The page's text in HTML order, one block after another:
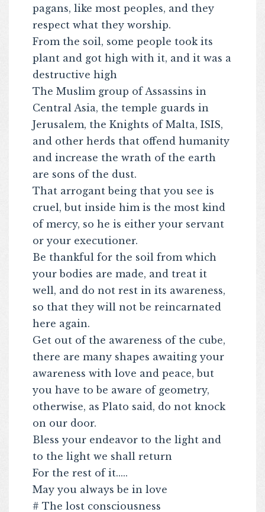
pagans, like most peoples, and they
respect what they worship.
From the soil, some people took its
plant and got high with it, and it was a
destructive high
The Muslim group of Assassins in
Central Asia, the temple guards in
Jerusalem, the Knights of Malta, ISIS,
and other herds that offend humanity
and increase the wrath of the earth
are sons of the dust.
That arrogant being that you see is
cruel, but inside him is the most kind
of mercy, so he is either your servant
or your executioner.
Be thankful for the soil from which
your bodies are made, and treat it
well, and do not rest in its awareness,
so that they will not be reincarnated
here again.
Get out of the awareness of the cube,
there are many shapes awaiting your
awareness with love and peace, but
you have to be aware of geometry,
otherwise, as Plato said, do not knock
on our door.
Bless your endeavor to the light and
to the light we shall return
For the rest of it.....
May you always be in love
# The lost consciousness